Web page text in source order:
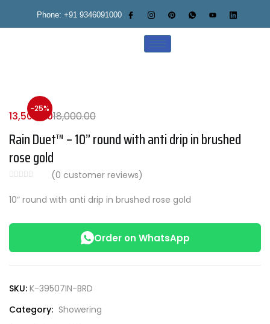
Phone: +91 9346091000
-25%
Rain Duet™ – 10” round with anti drip in brushed
rose gold
(0 customer reviews)
13,500.0018,000.00
10” round with anti drip in brushed rose gold
Order on WhatsApp
SKU: K-39507IN-BRD
Category: Showering